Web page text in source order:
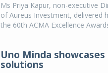
Ms Priya Kapur, non-executive
of Aureus Investment, delivered
the 60th ACMA Excellence
Uno Minda
solutions